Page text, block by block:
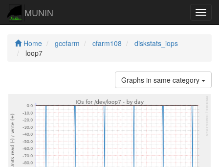
MUNIN
Home gccfarm cfarm108
diskstats_iops
loop7
Graphs in same category